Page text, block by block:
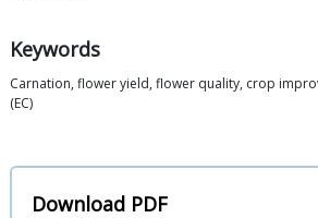
Keywords
Carnation, flower yield, flower quality, crop
(EC)
Download PDF